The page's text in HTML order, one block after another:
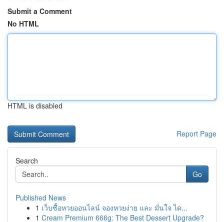
Submit a Comment
No HTML
HTML is disabled
Report Page
Search
Go
Published News
1 เว็บซื้อหวยออนไลน์ จองหวยง่าย และ มั่นใจ ได...
1 Cream Premium 666g: The Best Dessert Upgrade?